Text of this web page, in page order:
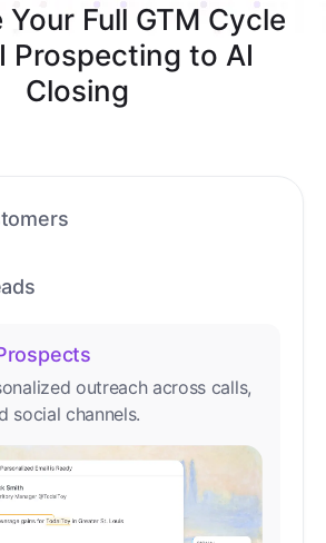
Full GTM Cycle
Prospecting to AI
Closing
needed.
outreach across calls,
social channels.